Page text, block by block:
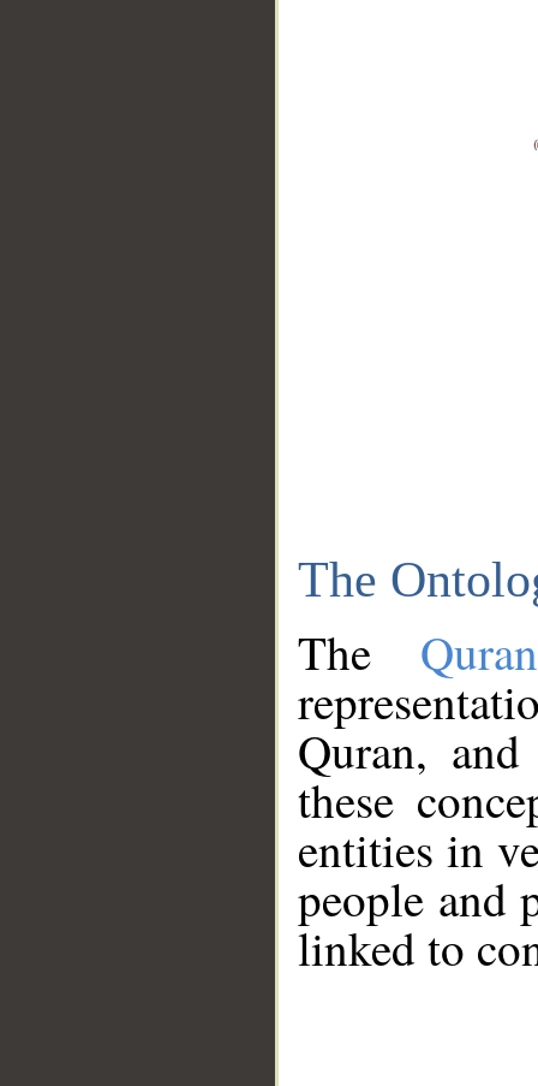
The
The
Quran,
these
entities in
people and
linked to